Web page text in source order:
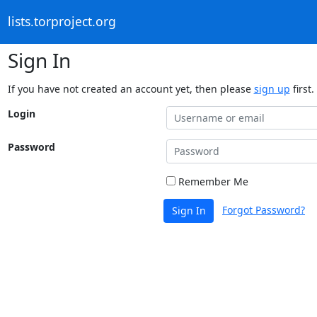
lists.torproject.org
Sign In
If you have not created an account yet, then please sign up first.
Login
Password
Remember Me
Sign In Forgot Password?